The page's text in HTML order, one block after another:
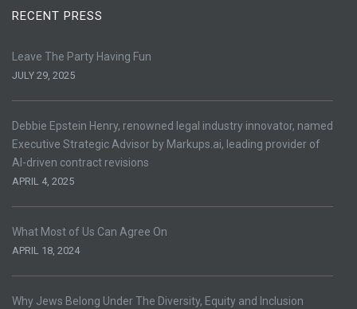
RECENT PRESS
Leave The Party Having Fun
JULY 29, 2025
Debbie Epstein Henry, renowned legal industry innovator, named
Executive Strategic Advisor by Markups.ai, leading provider of
AI-driven contract revisions
APRIL 4, 2025
What Most of Us Can Agree On
APRIL 18, 2024
Why Jews Belong Under The Diversity, Equity and Inclusion